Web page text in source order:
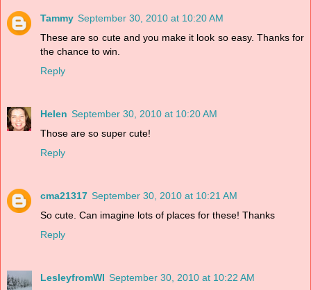
Tammy September 30, 2010 at 10:20 AM
These are so cute and you make it look so easy. Thanks for
the chance to win.
Reply
Helen September 30, 2010 at 10:20 AM
Those are so super cute!
Reply
cma21317 September 30, 2010 at 10:21 AM
So cute. Can imagine lots of places for these! Thanks
Reply
LesleyfromWI September 30, 2010 at 10:22 AM